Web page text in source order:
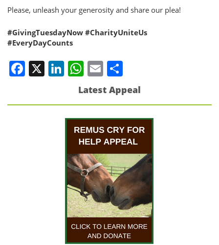
Please, unleash your generosity and share our plea!
#GivingTuesdayNow #CharityUniteUs
#EveryDayCounts
Facebook
X LinkedIn
WhatsApp
Email
Latest Appeal